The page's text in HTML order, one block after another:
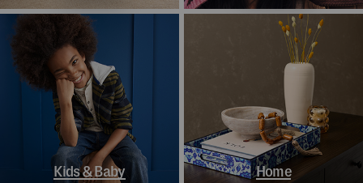
Kids & Baby Home